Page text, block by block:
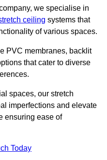
we specialise in
ceiling systems that
of various spaces.
PVC membranes, backlit
that cater to diverse
spaces, our stretch
imperfections and elevate
ensuring ease of
Today